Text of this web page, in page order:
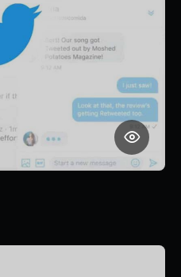
range: $7,500 through